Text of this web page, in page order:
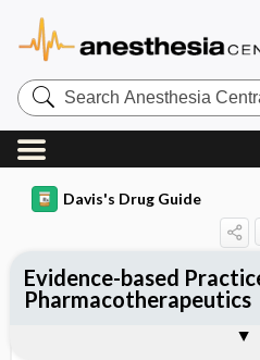
Search
Anesthesia
Central
Davis's Drug Guide
Evidence-based
Pharmacotherapeutics
Evidence-Based